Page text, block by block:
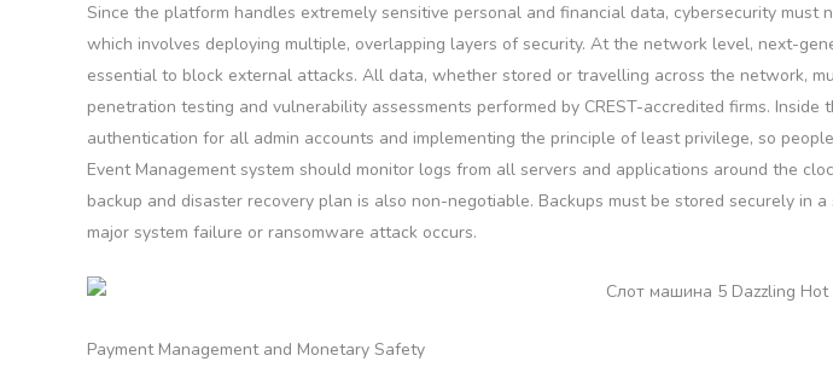
Since the platform handles extremely sensitive personal and financial data, cybersecurity
which involves deploying multiple, overlapping layers of security. At the network level, next-
essential to block external attacks. All data, whether stored or travelling across the network,
penetration testing and vulnerability assessments performed by CREST-accredited firms.
authentication for all admin accounts and implementing the principle of least privilege, so
Event Management system should monitor logs from all servers and applications around the
backup and disaster recovery plan is also non-negotiable. Backups must be stored securely
major system failure or ransomware attack occurs.
Payment Management and Monetary Safety